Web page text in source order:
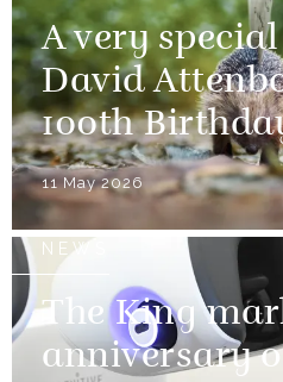
A very
David
100th
11 May 2026
NEWS
The King
anniversary